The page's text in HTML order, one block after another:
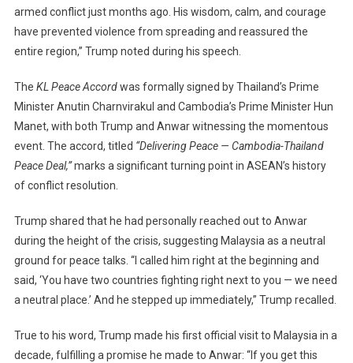
armed conflict just months ago. His wisdom, calm, and courage
have prevented violence from spreading and reassured the
entire region,” Trump noted during his speech.
The KL Peace Accordwas formally signed by Thailand’s Prime
Minister Anutin Charnvirakul and Cambodia’s Prime Minister Hun
Manet, with both Trump and Anwar witnessing the momentous
event. The accord, titled “Delivering Peace — Cambodia-Thailand
Peace Deal,”marks a significant turning point in ASEAN’s history
of conflict resolution.
Trump shared that he had personally reached out to Anwar
during the height of the crisis, suggesting Malaysia as a neutral
ground for peace talks. “I called him right at the beginning and
said, ‘You have two countries fighting right next to you — we need
a neutral place.’ And he stepped up immediately,” Trump recalled.
True to his word, Trump made his first official visit to Malaysia in a
decade, fulfilling a promise he made to Anwar: “If you get this